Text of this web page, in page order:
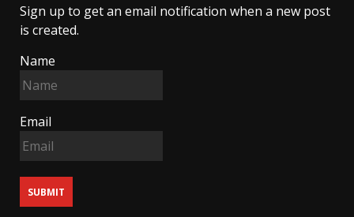
Sign up to get an email notification when a new post
is created.
Name
Email